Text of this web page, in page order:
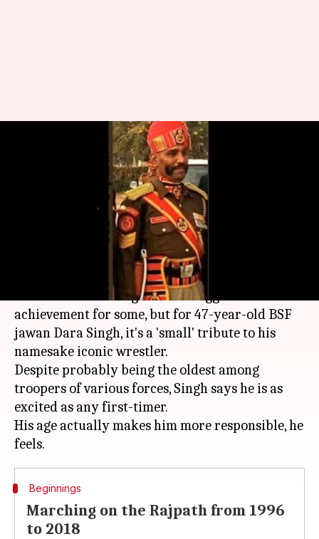
Meet 47-year-old Dara Singh,
who's marched at Rajpath 18
Jan 26, 2018 12:01 pm
Marching in the Rajpath R-Day parade for a
record 18th time might be the biggest
achievement for some, but for 47-year-old BSF
jawan Dara Singh, it's a 'small' tribute to his
namesake iconic wrestler.
Despite probably being the oldest among
troopers of various forces, Singh says he is as
excited as any first-timer.
His age actually makes him more responsible, he
Beginnings
Marching on the Rajpath from 1996
to 2018